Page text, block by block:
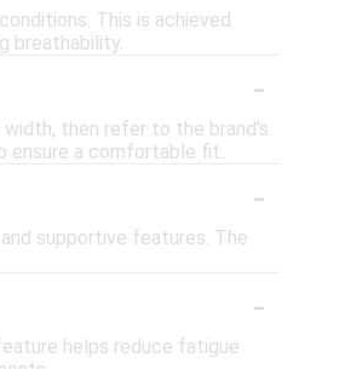
This is achieved
breathability.
-
then refer to the brand's
ensure a comfortable fit.
-
supportive features. The
-
helps reduce fatigue